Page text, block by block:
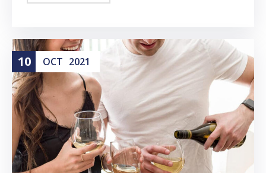
10 OCT 2021